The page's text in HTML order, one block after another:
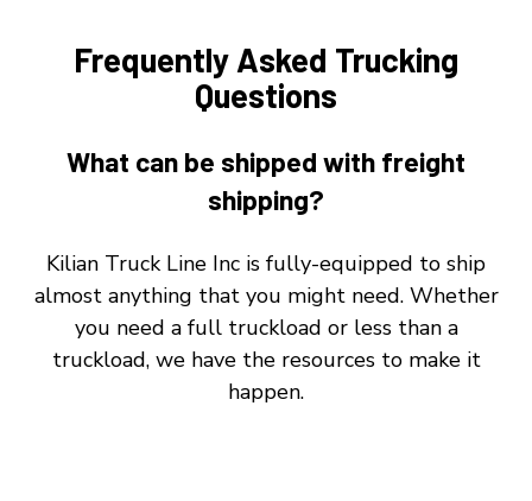
Frequently Asked Trucking
Questions
What can be shipped with freight
shipping?
Kilian Truck Line Inc is fully-equipped to ship
almost anything that you might need. Whether
you need a full truckload or less than a
truckload, we have the resources to make it
happen.